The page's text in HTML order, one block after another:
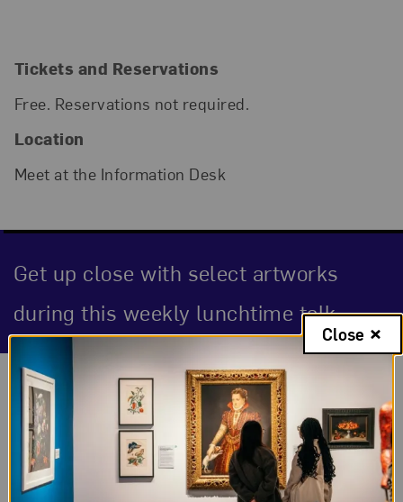
Tickets and Reservations
Free. Reservations not required.
Location
Meet at the Information Desk
Get up close with select artworks
during this weekly lunchtime talk.
Event Description
About the Event
Facilitated by museum staff members on
Close